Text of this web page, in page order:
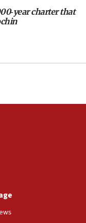
decision to
Heights
visas from foreign
Americans, State
death toll of 20
charter that